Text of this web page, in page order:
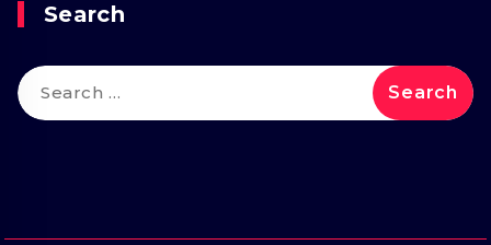
Search
Search
for: